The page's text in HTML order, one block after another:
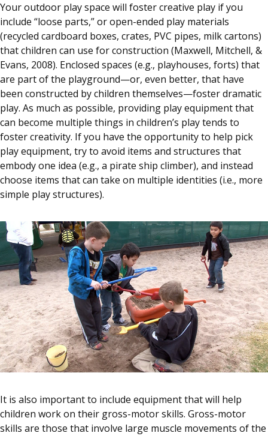
Your outdoor play space will foster creative play if you
include “loose parts,” or open-ended play materials
(recycled cardboard boxes, crates, PVC pipes, milk cartons)
that children can use for construction (Maxwell, Mitchell, &
Evans, 2008). Enclosed spaces (e.g., playhouses, forts) that
are part of the playground—or, even better, that have
been constructed by children themselves—foster dramatic
play. As much as possible, providing play equipment that
can become multiple things in children’s play tends to
foster creativity. If you have the opportunity to help pick
play equipment, try to avoid items and structures that
embody one idea (e.g., a pirate ship climber), and instead
choose items that can take on multiple identities (i.e., more
simple play structures).
It is also important to include equipment that will help
children work on their gross-motor skills. Gross-motor
skills are those that involve large muscle movements of the